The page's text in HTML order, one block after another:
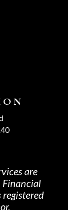
are
Financial
registered